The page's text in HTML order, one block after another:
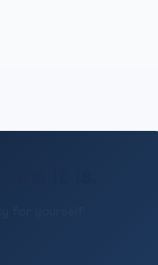
It Is.
for yourself.